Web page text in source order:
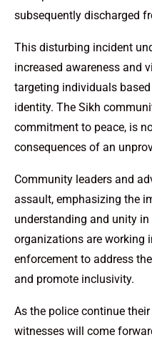
subsequently discharged
This disturbing incident
increased awareness and
targeting individuals
identity. The Sikh
commitment to peace, is
consequences of an
Community leaders and
assault, emphasizing the
understanding and unity in
organizations are working
enforcement to address
and promote inclusivity.
As the police continue
witnesses will come